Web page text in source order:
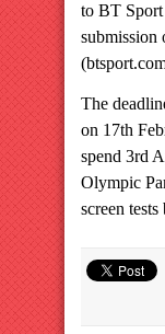
to BT
submission
The
on 17th
spend 3rd
Olympic
screen